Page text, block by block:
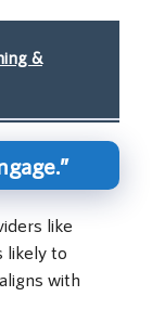
&
like
likely to
with